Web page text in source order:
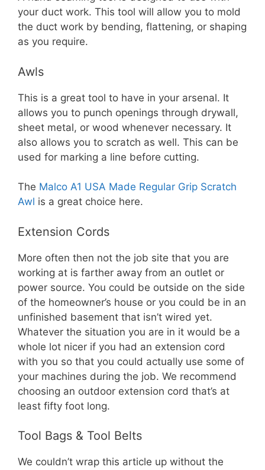
your duct work. This tool will allow you to mold
the duct work by bending, flattening, or shaping
as you require.
Awls
This is a great tool to have in your arsenal. It
allows you to punch openings through drywall,
sheet metal, or wood whenever necessary. It
also allows you to scratch as well. This can be
used for marking a line before cutting.
The Malco A1 USA Made Regular Grip Scratch
Awl is a great choice here.
Extension Cords
More often then not the job site that you are
working at is farther away from an outlet or
power source. You could be outside on the side
of the homeowner’s house or you could be in an
unfinished basement that isn’t wired yet.
Whatever the situation you are in it would be a
whole lot nicer if you had an extension cord
with you so that you could actually use some of
your machines during the job. We recommend
choosing an outdoor extension cord that’s at
least fifty foot long.
Tool Bags & Tool Belts
We couldn’t wrap this article up without the